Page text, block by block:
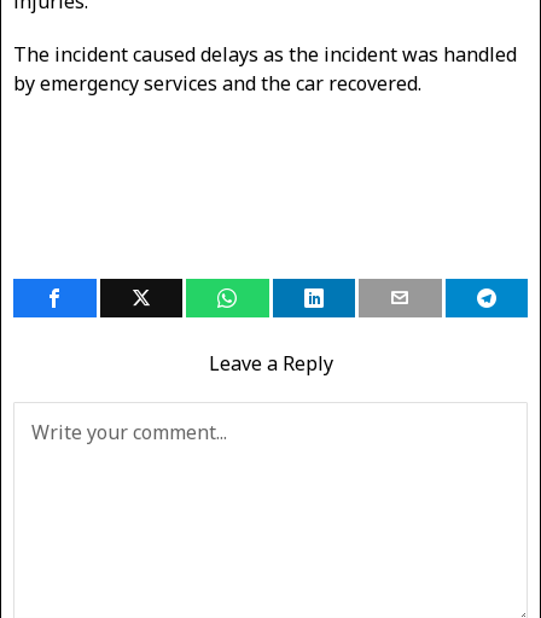
The incident caused delays as the incident was handled
by emergency services and the car recovered.
Leave a Reply